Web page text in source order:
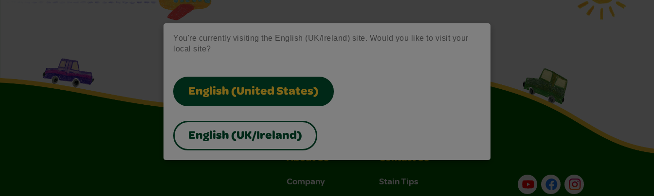
You're currently visiting the English (UK/Ireland) site. Would you like to visit your
local site?
English (United States)
English (UK/Ireland)
About Us
Company
Contact Us
Stain Tips
YouTubeFacebookInstagram